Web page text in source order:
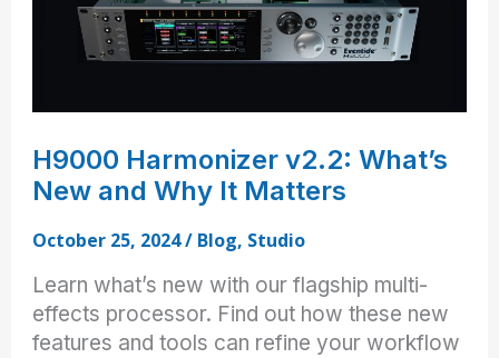
H9000 Harmonizer v2.2: What’s
New and Why It Matters
October 25, 2024/ Blog, Studio
Learn what’s new with our flagship multi-
effects processor. Find out how these new
features and tools can refine your workflow